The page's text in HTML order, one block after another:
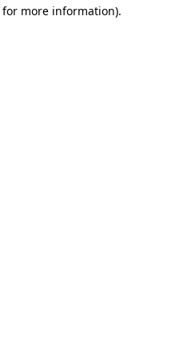
more information).